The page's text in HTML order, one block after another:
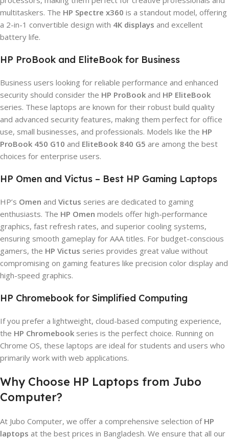
multitaskers. The HP Spectre x360 is a standout model, offering
a 2-in-1 convertible design with 4K displays and excellent
battery life.
HP ProBook and EliteBook for Business
Business users looking for reliable performance and enhanced
security should consider the HP ProBook and HP EliteBook
series. These laptops are known for their robust build quality
and advanced security features, making them perfect for office
use, small businesses, and professionals. Models like the HP
ProBook 450 G10 and EliteBook 840 G5 are among the best
choices for enterprise users.
HP Omen and Victus – Best HP Gaming Laptops
HP’s Omen and Victus series are dedicated to gaming
enthusiasts. The HP Omen models offer high-performance
graphics, fast refresh rates, and superior cooling systems,
ensuring smooth gameplay for AAA titles. For budget-conscious
gamers, the HP Victus series provides great value without
compromising on gaming features like precision color display and
high-speed graphics.
HP Chromebook for Simplified Computing
If you prefer a lightweight, cloud-based computing experience,
the HP Chromebook series is the perfect choice. Running on
Chrome OS, these laptops are ideal for students and users who
primarily work with web applications.
Why Choose HP Laptops from Jubo
Computer?
At Jubo Computer, we offer a comprehensive selection of HP
laptops at the best prices in Bangladesh. We ensure that all our